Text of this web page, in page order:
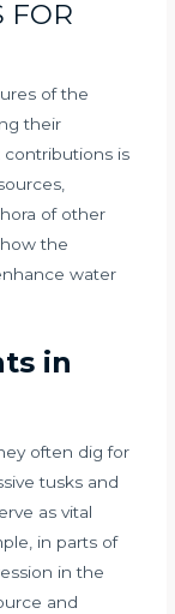
FOR
of the
their
contributions is
of other
the
water
in
often dig for
tusks and
as vital
in parts of
in the
and